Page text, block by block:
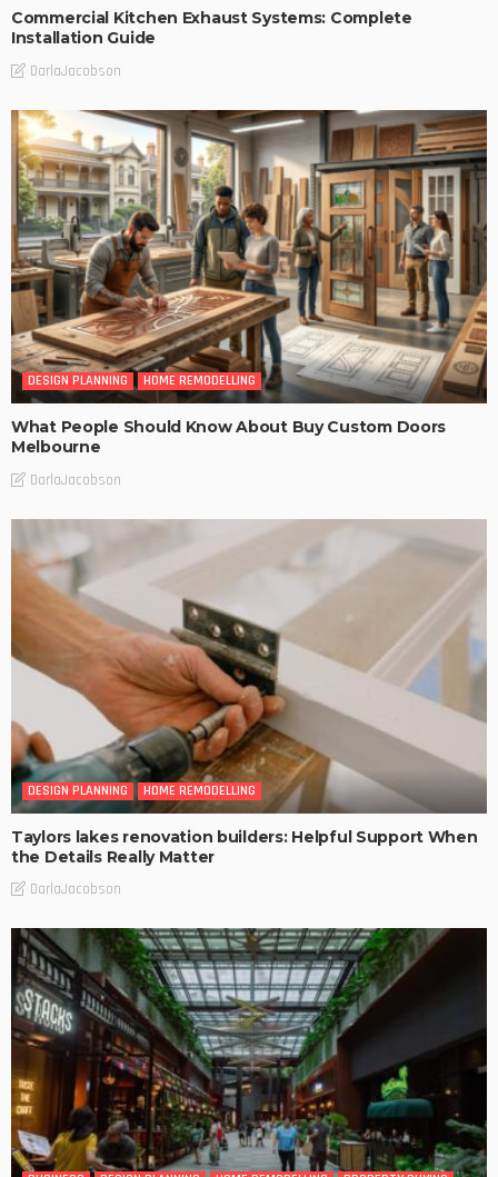
Commercial Kitchen Exhaust Systems: Complete
Installation Guide
DarlaJacobson
DESIGN PLANNING HOME REMODELLING
What People Should Know About Buy Custom Doors
Melbourne
DarlaJacobson
DESIGN PLANNING HOME REMODELLING
Taylors lakes renovation builders: Helpful Support When
the Details Really Matter
DarlaJacobson